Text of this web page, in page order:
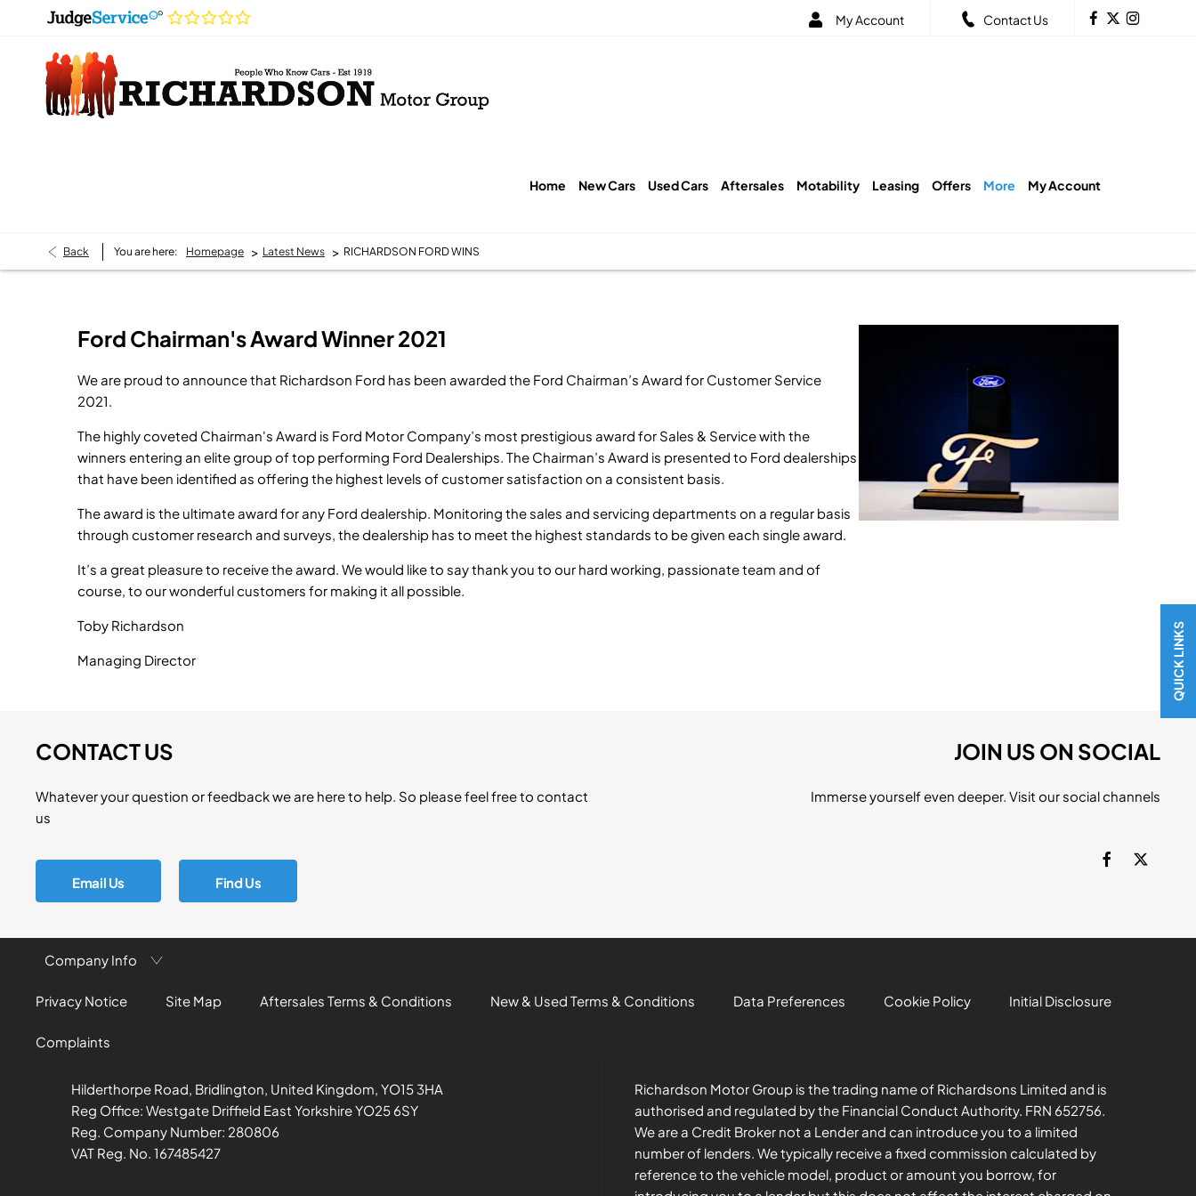
QUICK LINKS
Contact Us
My Account
Home New Cars Used Cars Aftersales Motability Leasing Offers More My Account
Back You are here: Homepage > Latest News > RICHARDSON FORD WINS
Ford Chairman's Award Winner 2021
We are proud to announce that Richardson Ford has been awarded the Ford Chairman’s Award for Customer Service
2021.
The highly coveted Chairman's Award is Ford Motor Company’s most prestigious award for Sales & Service with the
winners entering an elite group of top performing Ford Dealerships. The Chairman’s Award is presented to Ford dealerships
that have been identified as offering the highest levels of customer satisfaction on a consistent basis.
The award is the ultimate award for any Ford dealership. Monitoring the sales and servicing departments on a regular basis
through customer research and surveys, the dealership has to meet the highest standards to be given each single award.
It’s a great pleasure to receive the award. We would like to say thank you to our hard working, passionate team and of
course, to our wonderful customers for making it all possible.
Toby Richardson
Managing Director
CONTACT US
Whatever your question or feedback we are here to help. So please feel free to contact
us
Email Us Find Us
JOIN US ON SOCIAL
Immerse yourself even deeper. Visit our social channels
Company Info
Privacy Notice Site Map Aftersales Terms & Conditions New & Used Terms & Conditions Data Preferences Cookie Policy Initial Disclosure
Complaints
Hilderthorpe Road, Bridlington, United Kingdom, YO15 3HA
Reg Office: Westgate Driffield East Yorkshire YO25 6SY
Reg. Company Number: 280806
VAT Reg. No. 167485427
Richardson Motor Group is the trading name of Richardsons Limited and is
authorised and regulated by the Financial Conduct Authority. FRN 652756.
We are a Credit Broker not a Lender and can introduce you to a limited
number of lenders. We typically receive a fixed commission calculated by
reference to the vehicle model, product or amount you borrow, for